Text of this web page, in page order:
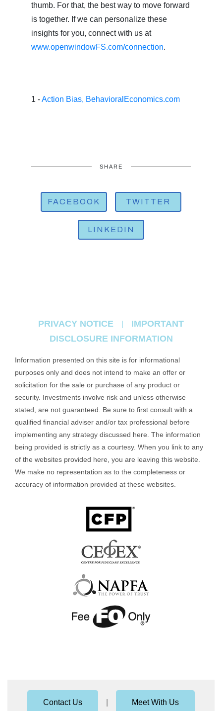
thumb. For that, the best way to move forward
is together. If we can personalize these
insights for you, connect with us at
www.openwindowFS.com/connection.
1 -Action Bias, BehavioralEconomics.com
SHARE
FACEBOOK TWITTER
LINKEDIN
PRIVACY NOTICE
IMPORTANT
DISCLOSURE INFORMATION
Information presented on this site is for informational
purposes only and does not intend to make an offer or
solicitation for the sale or purchase of any product or
security. Investments involve risk and unless otherwise
stated, are not guaranteed. Be sure to first consult with a
qualified financial adviser and/or tax professional before
implementing any strategy discussed here. The information
being provided is strictly as a courtesy. When you link to any
of the websites provided here, you are leaving this website.
We make no representation as to the completeness or
accuracy of information provided at these websites.
Contact Us Meet With Us